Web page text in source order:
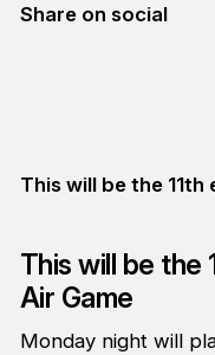
Share on social
This will be the
This will be the
Air Game
Monday night will